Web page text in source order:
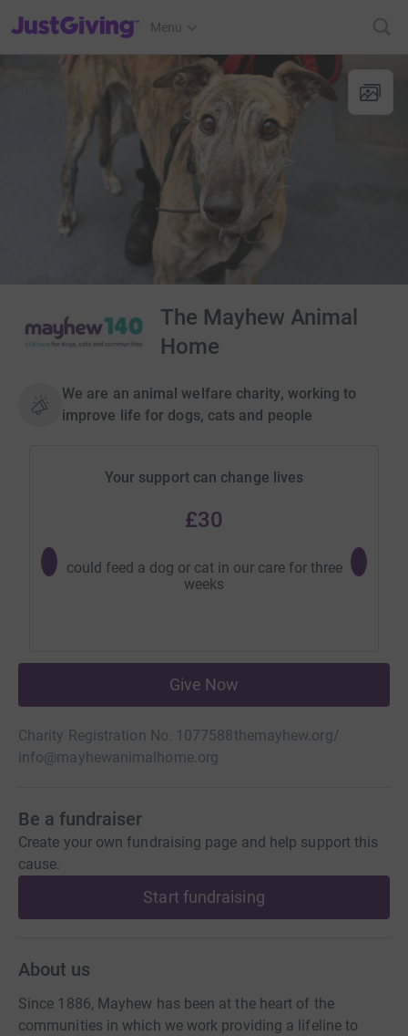
JustGiving’s homepage
Menu
The Mayhew Animal
Home
We are an animal welfare charity, working to
improve life for dogs, cats and people
Your support can change lives
£30
could feed a dog or cat in our care for three
weeks
could
Give Now
Charity Registration No. 1077588themayhew.org/
info@mayhewanimalhome.org
Be a fundraiser
Create your own fundraising page and help support this
cause.
Start fundraising
About us
Since 1886, Mayhew has been at the heart of the
communities in which we work providing a lifeline to